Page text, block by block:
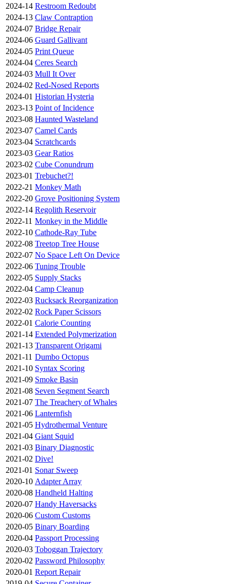
2024-14 Restroom Redoubt
2024-13 Claw Contraption
2024-07 Bridge Repair
2024-06 Guard Gallivant
2024-05 Print Queue
2024-04 Ceres Search
2024-03 Mull It Over
2024-02 Red-Nosed Reports
2024-01 Historian Hysteria
2023-13 Point of Incidence
2023-08 Haunted Wasteland
2023-07 Camel Cards
2023-04 Scratchcards
2023-03 Gear Ratios
2023-02 Cube Conundrum
2023-01 Trebuchet?!
2022-21 Monkey Math
2022-20 Grove Positioning System
2022-14 Regolith Reservoir
2022-11 Monkey in the Middle
2022-10 Cathode-Ray Tube
2022-08 Treetop Tree House
2022-07 No Space Left On Device
2022-06 Tuning Trouble
2022-05 Supply Stacks
2022-04 Camp Cleanup
2022-03 Rucksack Reorganization
2022-02 Rock Paper Scissors
2022-01 Calorie Counting
2021-14 Extended Polymerization
2021-13 Transparent Origami
2021-11 Dumbo Octopus
2021-10 Syntax Scoring
2021-09 Smoke Basin
2021-08 Seven Segment Search
2021-07 The Treachery of Whales
2021-06 Lanternfish
2021-05 Hydrothermal Venture
2021-04 Giant Squid
2021-03 Binary Diagnostic
2021-02 Dive!
2021-01 Sonar Sweep
2020-10 Adapter Array
2020-08 Handheld Halting
2020-07 Handy Haversacks
2020-06 Custom Customs
2020-05 Binary Boarding
2020-04 Passport Processing
2020-03 Toboggan Trajectory
2020-02 Password Philosophy
2020-01 Report Repair